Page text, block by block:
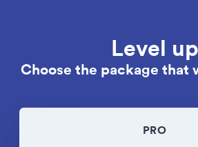
Level up
Choose the package that
PRO